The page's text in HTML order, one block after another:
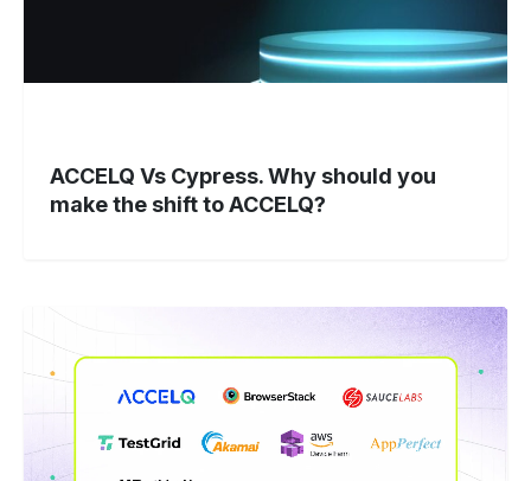
ACCELQ Vs Cypress. Why should you
make the shift to ACCELQ?
Best
Cloud
Testing
Tools